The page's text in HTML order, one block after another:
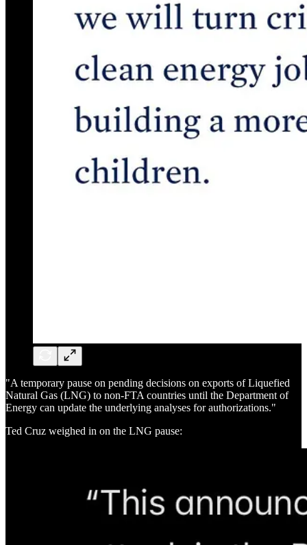
"A temporary pause on pending decisions on exports of Liquefied
Natural Gas (LNG) to non-FTA countries until the Department of
Energy can update the underlying analyses for authorizations."
Ted Cruz weighed in on the LNG pause: